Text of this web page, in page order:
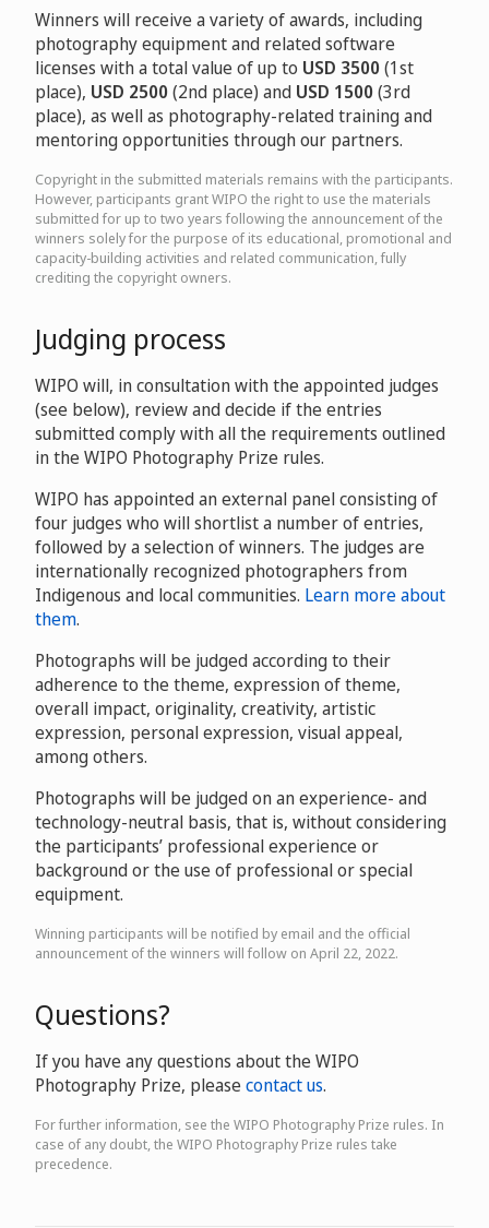
Winners will receive a variety of awards, including
photography equipment and related software
licenses with a total value of up to USD 3500(1st
place), USD 2500(2nd place) and USD 1500(3rd
place), as well as photography-related training and
mentoring opportunities through our partners.
Copyright in the submitted materials remains with the participants.
However, participants grant WIPO the right to use the materials
submitted for up to two years following the announcement of the
winners solely for the purpose of its educational, promotional and
capacity-building activities and related communication, fully
crediting the copyright owners.
Judging process
WIPO will, in consultation with the appointed judges
(see below), review and decide if the entries
submitted comply with all the requirements outlined
in the WIPO Photography Prize rules.
WIPO has appointed an external panel consisting of
four judges who will shortlist a number of entries,
followed by a selection of winners. The judges are
internationally recognized photographers from
Indigenous and local communities. Learn more about
them.
Photographs will be judged according to their
adherence to the theme, expression of theme,
overall impact, originality, creativity, artistic
expression, personal expression, visual appeal,
among others.
Photographs will be judged on an experience- and
technology-neutral basis, that is, without considering
the participants’ professional experience or
background or the use of professional or special
equipment.
Winning participants will be notified by email and the official
announcement of the winners will follow on April 22, 2022.
Questions?
If you have any questions about the WIPO
Photography Prize, pleasecontact us.
For further information, see the WIPO Photography Prize rules. In
case of any doubt, the WIPO Photography Prize rules take
precedence.